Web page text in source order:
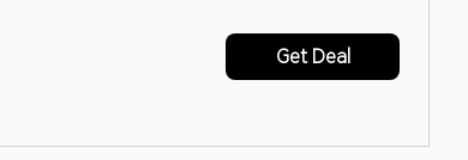
Get Deal